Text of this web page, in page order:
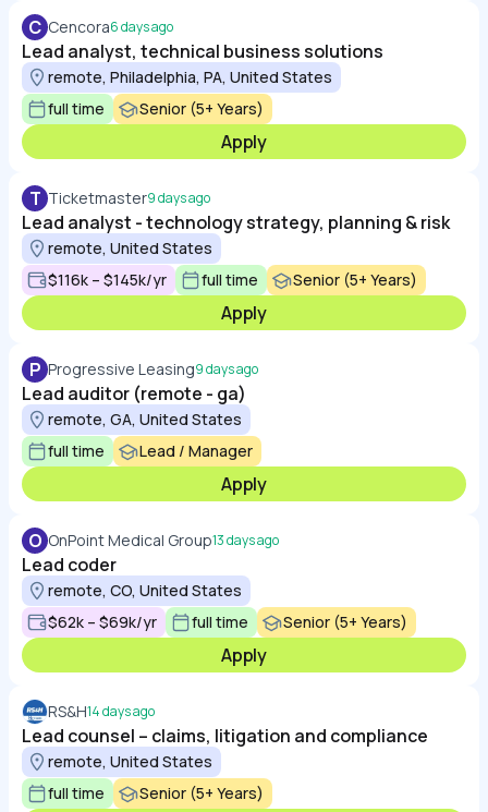
C Cencora6 days ago
Lead analyst, technical business solutions
remote, Philadelphia, PA, United States
full time
Senior (5+ Years)
Apply
T Ticketmaster9 days ago
Lead analyst - technology strategy, planning & risk
remote, United States
$116k – $145k/yr
full time Senior (5+ Years)
Apply
P Progressive Leasing9 days ago
Lead auditor (remote - ga)
remote, GA, United States
full time
Lead / Manager
Apply
O OnPoint Medical Group13 days ago
Lead coder
remote, CO, United States
$62k – $69k/yr
full time Senior (5+ Years)
Apply
RS&H14 days ago
Lead counsel – claims, litigation and compliance
remote, United States
full time
Senior (5+ Years)